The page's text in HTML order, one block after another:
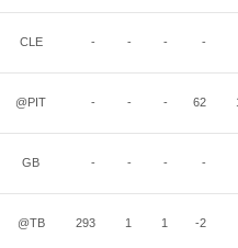
CLE - - - -
@PIT - - - 62
GB - - - -
@TB 293 1 1 -2